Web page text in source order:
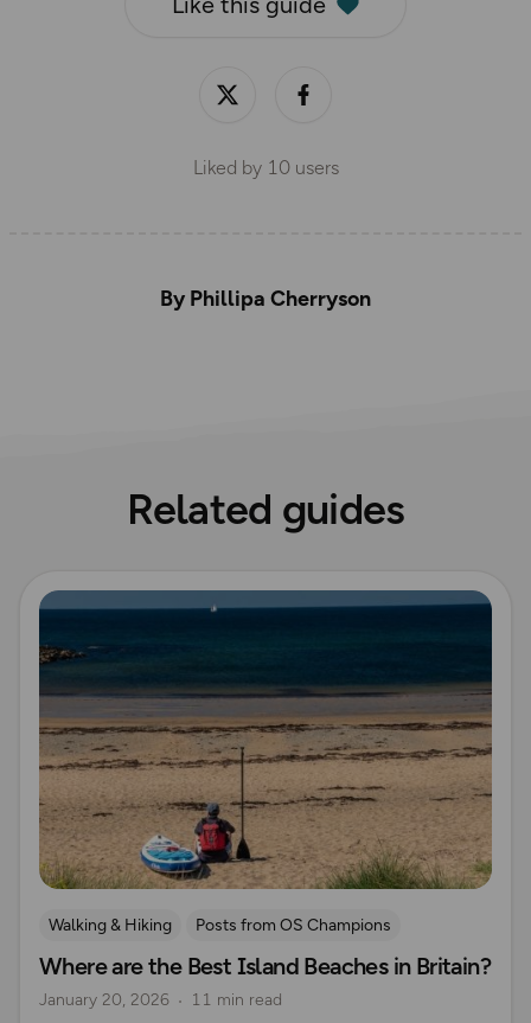
Liked by 10users
By Phillipa Cherryson
Related guides
Read more
Walking & Hiking
Posts from OS Champions
Nature & Sustainability
Island Walks
British Wildlife
Lisa Drewe
Where are the Best Island Beaches in Britain?
January 20, 2026 11 min read